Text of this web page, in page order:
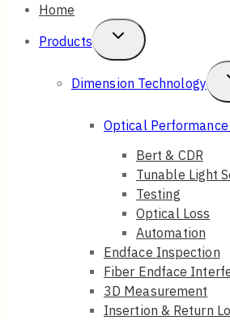
Home
Products
Toggle
Child
Menu
Dimension Technology
Optical
Bert & CDR
Tunable Light
Testing
Optical Loss
Automation
Endface Inspection
Fiber Endface
3D Measurement
Insertion & Return